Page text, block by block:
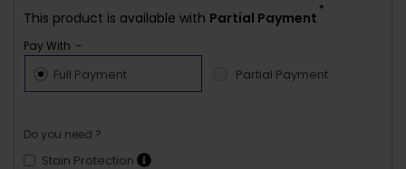
This product is available with Partial Payment
*
Pay With :-
Full Payment Partial Payment
Do you need ?
Stain Protection